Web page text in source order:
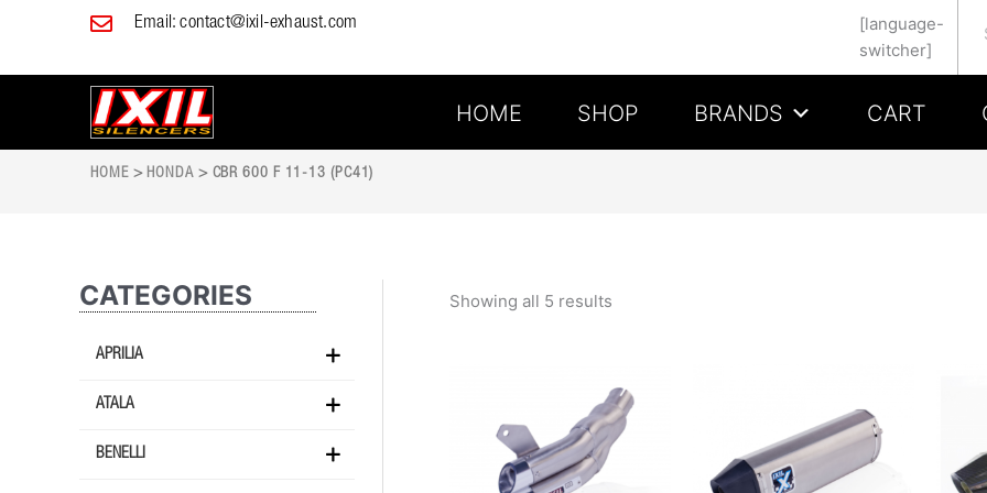
Email:contact@ixil-exhaust.com
[language-
switcher]
HOME SHOP BRANDS CART
HOME>HONDA> CBR 600 F 11-13 (PC41)
CATEGORIES
APRILIA
ATALA
BENELLI
Showing all 5 results